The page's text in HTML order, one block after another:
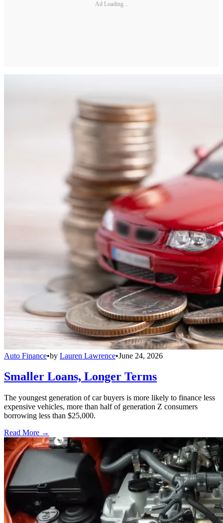
Ad Loading...
Auto Finance•by Lauren Lawrence•June 24, 2026
Smaller Loans, Longer Terms
The youngest generation of car buyers is more likely to finance less
expensive vehicles, more than half of generation Z consumers
borrowing less than $25,000.
Read More →